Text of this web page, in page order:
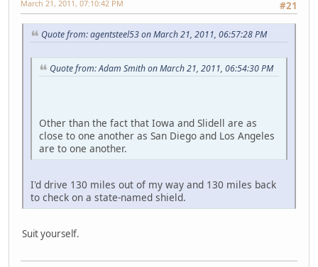
#21
March 21, 2011, 07:10:42 PM
Quote from: agentsteel53 on March 21, 2011, 06:57:28 PM
Quote from: Adam Smith on March 21, 2011, 06:54:30 PM
Other than the fact that Iowa and Slidell are as
close to one another as San Diego and Los Angeles
are to one another.
I'd drive 130 miles out of my way and 130 miles back
to check on a state-named shield.
Suit yourself.